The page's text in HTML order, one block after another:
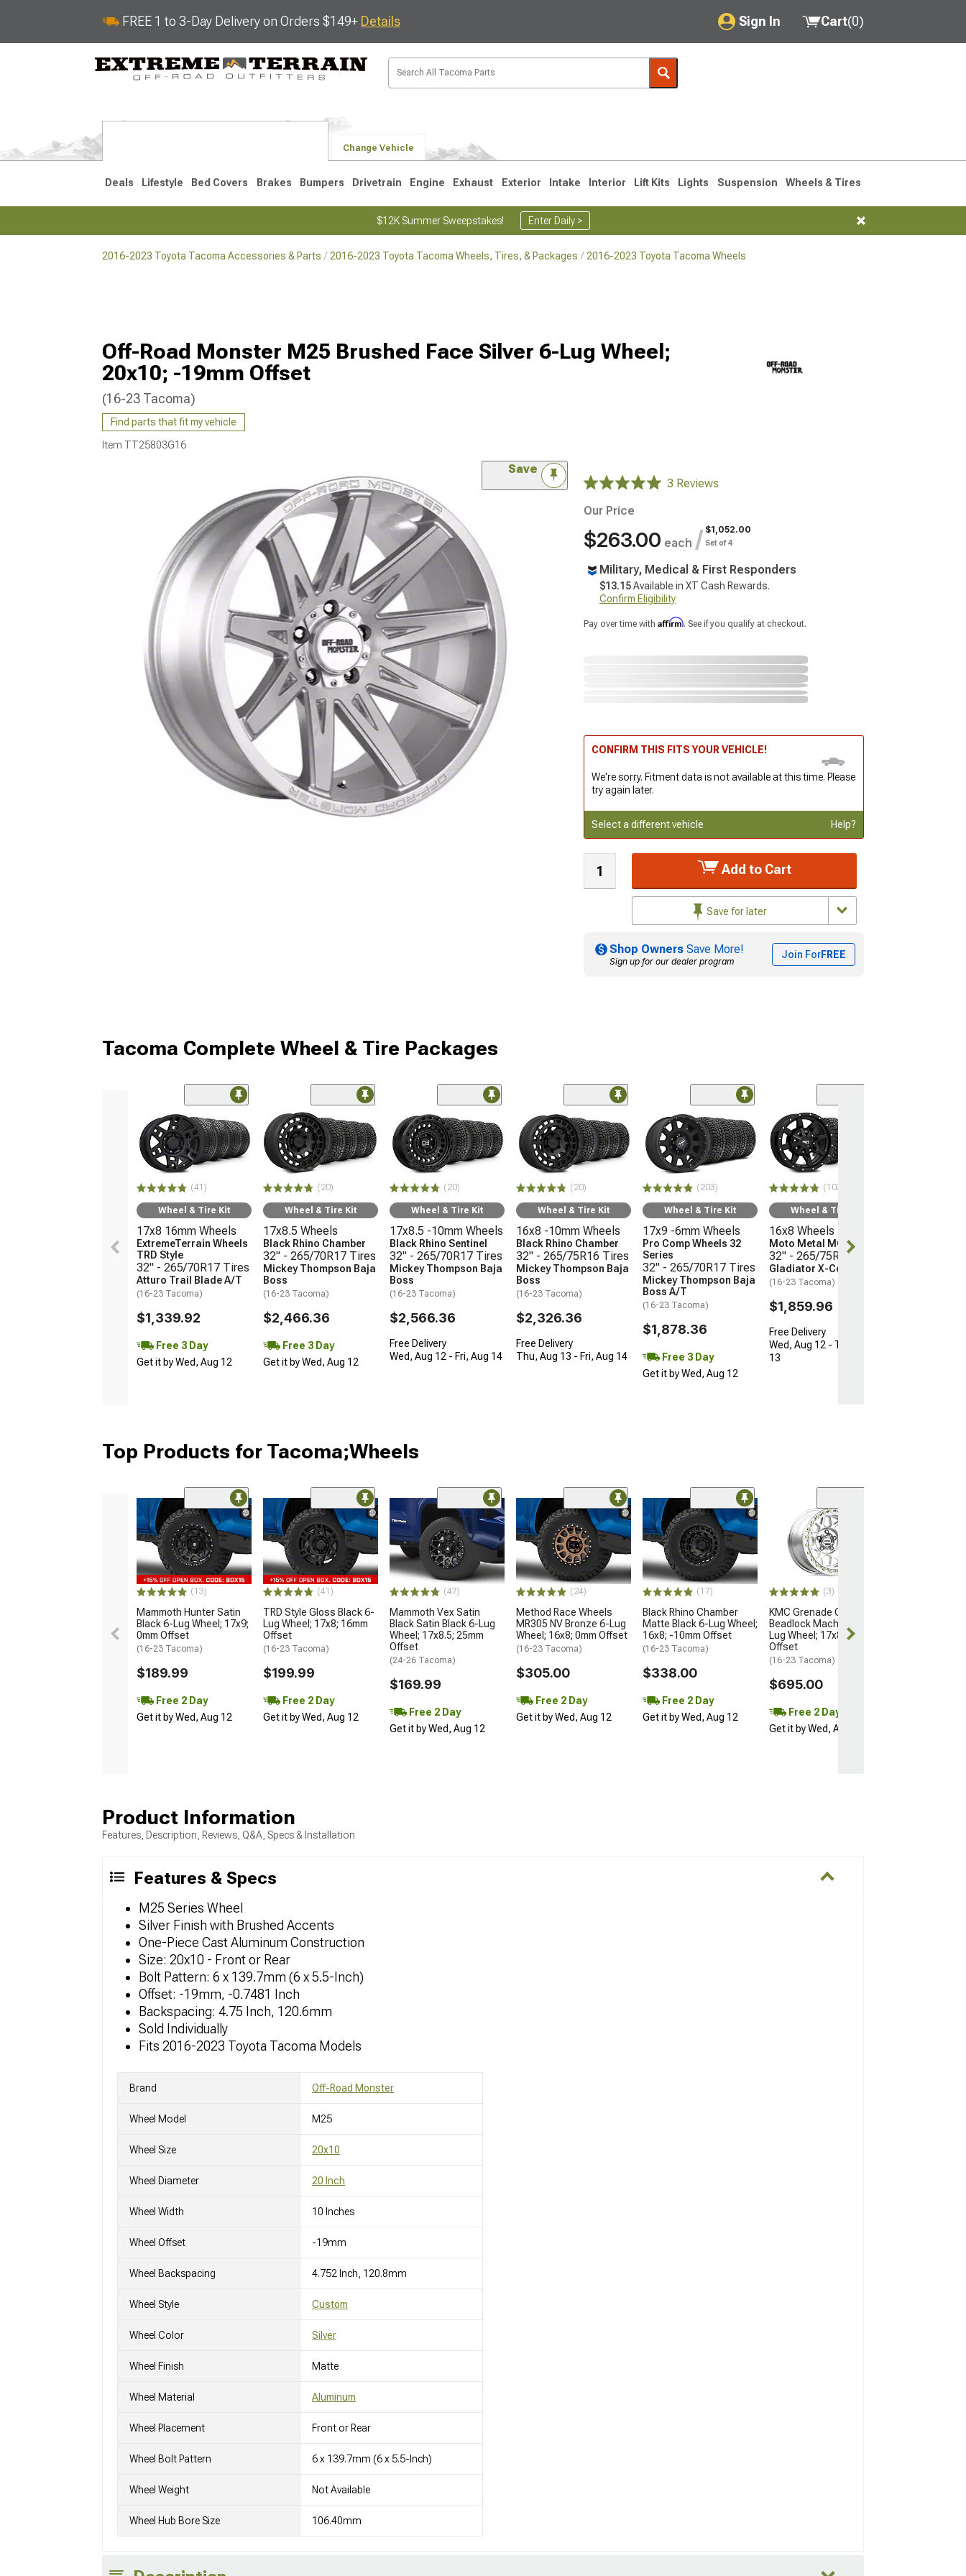
FREE 1 to 3-Day Delivery on Orders $149+ Details Sign In
My Account
Saved Products
Cart(0)
Change Vehicle
Deals Lifestyle Bed Covers Brakes Bumpers Drivetrain Engine Exhaust Exterior Intake Interior Lift Kits Lights Suspension Wheels & Tires
$12K Summer Sweepstakes! Enter Daily >
2016-2023 Toyota Tacoma Accessories & Parts 2016-2023 Toyota Tacoma Wheels, Tires, & Packages 2016-2023 Toyota Tacoma Wheels
Off-Road Monster M25 Brushed Face Silver 6-Lug Wheel;
20x10; -19mm Offset
(16-23 Tacoma)
Find parts that fit my vehicle
Item TT25803G16
Save
3 Reviews
Our Price
$263.00 each / $1,052.00
Set of 4
Military, Medical & First Responders
$13.15Available in XT Cash Rewards.
Confirm Eligibility
Pay over time with Affirm. See if you qualify at checkout.
CONFIRM THIS FITS YOUR VEHICLE!
We're sorry. Fitment data is not available at this time. Please
try again later.
Select a different vehicle Help?
Add to Cart
Save for later
Shop Owners Save More!
Sign up for our dealer program
Join ForFREE
Tacoma Complete Wheel & Tire Packages
(41)
Wheel & Tire Kit
17x8 16mm Wheels
ExtremeTerrain Wheels
TRD Style
32" - 265/70R17 Tires
Atturo Trail Blade A/T
(16-23 Tacoma)
$1,339.92
Free 3 Day
Get it by Wed, Aug 12
(20)
Wheel & Tire Kit
17x8.5 Wheels
Black Rhino Chamber
32" - 265/70R17 Tires
Mickey Thompson Baja
Boss
(16-23 Tacoma)
$2,466.36
Free 3 Day
Get it by Wed, Aug 12
(20)
Wheel & Tire Kit
17x8.5 -10mm Wheels
Black Rhino Sentinel
32" - 265/70R17 Tires
Mickey Thompson Baja
Boss
(16-23 Tacoma)
$2,566.36
Free Delivery
Wed, Aug 12 - Fri, Aug 14
(20)
Wheel & Tire Kit
16x8 -10mm Wheels
Black Rhino Chamber
32" - 265/75R16 Tires
Mickey Thompson Baja
Boss
(16-23 Tacoma)
$2,326.36
Free Delivery
Thu, Aug 13 - Fri, Aug 14
(203)
Wheel & Tire Kit
17x9 -6mm Wheels
Pro Comp Wheels 32
Series
32" - 265/70R17 Tires
Mickey Thompson Baja
Boss A/T
(16-23 Tacoma)
$1,878.36
Free 3 Day
Get it by Wed, Aug 12
(103)
Wheel & Tire Kit
16x8 Wheels
Moto Metal MO970
32" - 265/75R16 Tires
Gladiator X-Comp M/T
(16-23 Tacoma)
$1,859.96
Free Delivery
Wed, Aug 12 - Thu, Aug
13
Top Products for Tacoma;Wheels
(13)
Mammoth Hunter Satin
Black 6-Lug Wheel; 17x9;
0mm Offset
(16-23 Tacoma)
$189.99
Free 2 Day
Get it by Wed, Aug 12
(41)
TRD Style Gloss Black 6-
Lug Wheel; 17x8; 16mm
Offset
(16-23 Tacoma)
$199.99
Free 2 Day
Get it by Wed, Aug 12
(47)
Mammoth Vex Satin
Black Satin Black 6-Lug
Wheel; 17x8.5; 25mm
Offset
(24-26 Tacoma)
$169.99
Free 2 Day
Get it by Wed, Aug 12
(24)
Method Race Wheels
MR305 NV Bronze 6-Lug
Wheel; 16x8; 0mm Offset
(16-23 Tacoma)
$305.00
Free 2 Day
Get it by Wed, Aug 12
(17)
Black Rhino Chamber
Matte Black 6-Lug Wheel;
16x8; -10mm Offset
(16-23 Tacoma)
$338.00
Free 2 Day
Get it by Wed, Aug 12
(3)
KMC Grenade Crawl
Beadlock Machined 6-
Lug Wheel; 17x8.5; 0mm
Offset
(16-23 Tacoma)
$695.00
Free 2 Day
Get it by Wed, Aug 12
Product Information
Features, Description, Reviews, Q&A, Specs & Installation
Features & Specs
M25 Series Wheel
Silver Finish with Brushed Accents
One-Piece Cast Aluminum Construction
Size: 20x10 - Front or Rear
Bolt Pattern: 6 x 139.7mm (6 x 5.5-Inch)
Offset: -19mm, -0.7481 Inch
Backspacing: 4.75 Inch, 120.6mm
Sold Individually
Fits 2016-2023 Toyota Tacoma Models
Brand Off-Road Monster
Wheel Model M25
Wheel Size 20x10
Wheel Diameter 20 Inch
Wheel Width 10 Inches
Wheel Offset -19mm
Wheel Backspacing 4.752 Inch, 120.8mm
Wheel Style Custom
Wheel Color Silver
Wheel Finish Matte
Wheel Material Aluminum
Wheel Placement Front or Rear
Wheel Bolt Pattern 6 x 139.7mm (6 x 5.5-Inch)
Wheel Weight Not Available
Wheel Hub Bore Size 106.40mm